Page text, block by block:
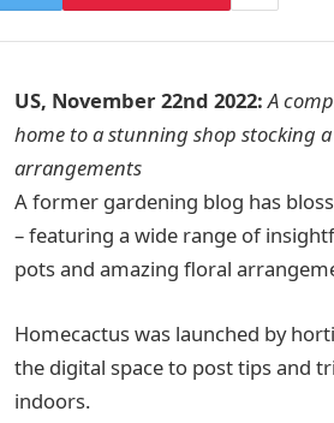
US, November 22nd 2022:A
home to a stunning shop stocking
arrangements
A former gardening blog has
– featuring a wide range of
pots and amazing floral
Homecactus was launched by
the digital space to post tips and
indoors.